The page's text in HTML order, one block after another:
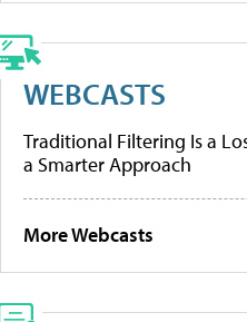
WEBCASTS
Traditional Filtering Is a
a Smarter Approach
More Webcasts